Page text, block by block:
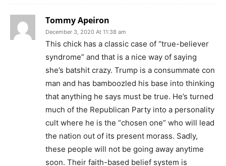
Tommy Apeiron
December 3, 2020 At 11:38 am
This chick has a classic case of “true-believer
syndrome” and that is a nice way of saying
she’s batshit crazy. Trump is a consummate con
man and has bamboozled his base into thinking
that anything he says must be true. He’s turned
much of the Republican Party into a personality
cult where he is the “chosen one” who will lead
the nation out of its present morass. Sadly,
these people will not be going away anytime
soon. Their faith-based belief system is